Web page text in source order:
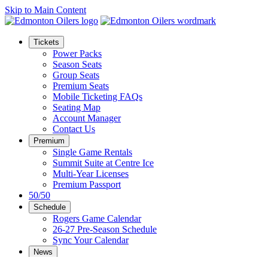
Skip to Main Content
Tickets
Power Packs
Season Seats
Group Seats
Premium Seats
Mobile Ticketing FAQs
Seating Map
Account Manager
Contact Us
Premium
Single Game Rentals
Summit Suite at Centre Ice
Multi-Year Licenses
Premium Passport
50/50
Schedule
Rogers Game Calendar
26-27 Pre-Season Schedule
Sync Your Calendar
News